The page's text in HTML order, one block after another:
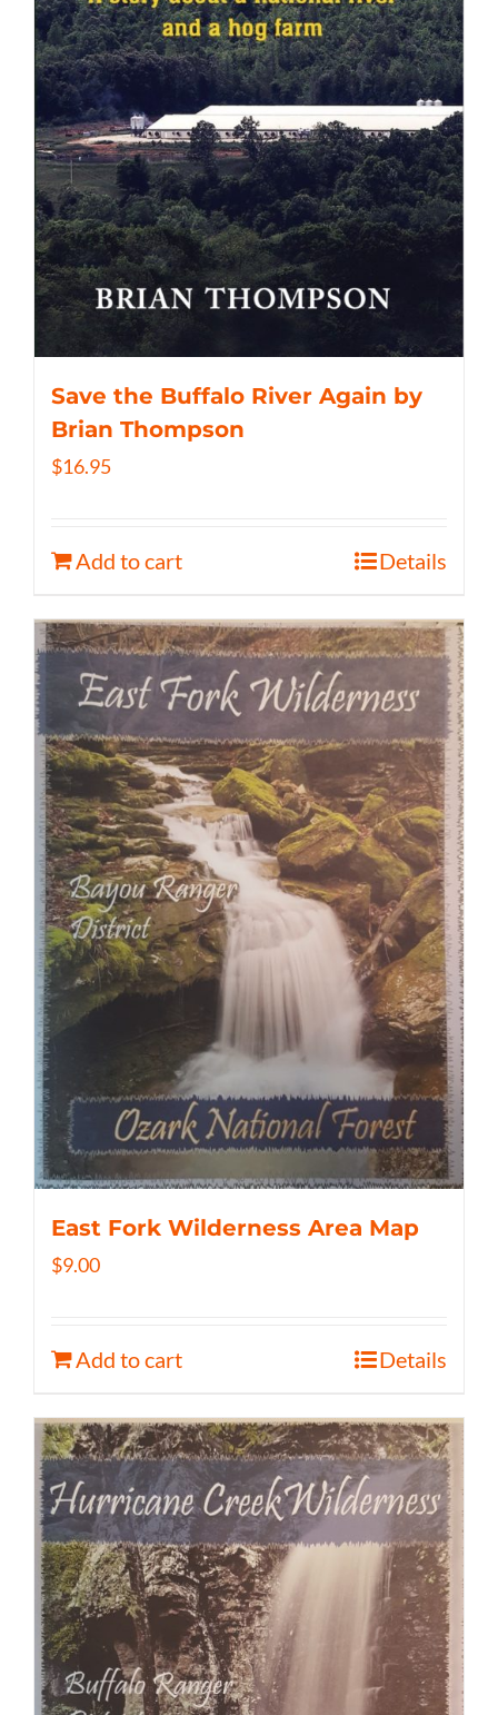
Save the Buffalo River Again by
Brian Thompson
$16.95
Add to cart Details
East Fork Wilderness Area Map
$9.00
Add to cart Details